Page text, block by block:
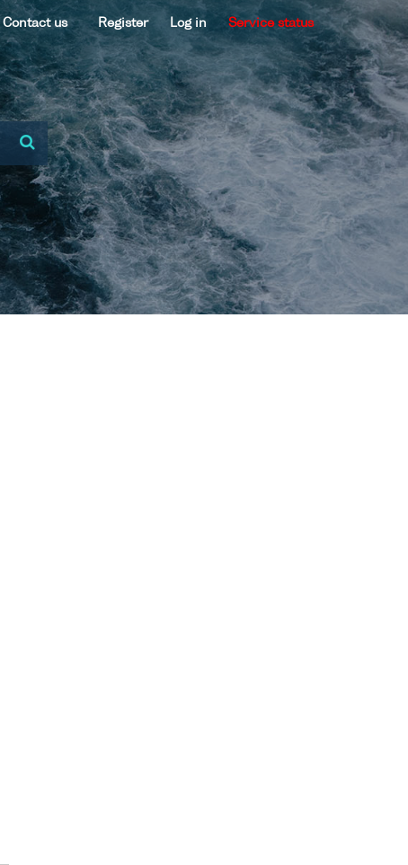
Contact us Register Log in Service status